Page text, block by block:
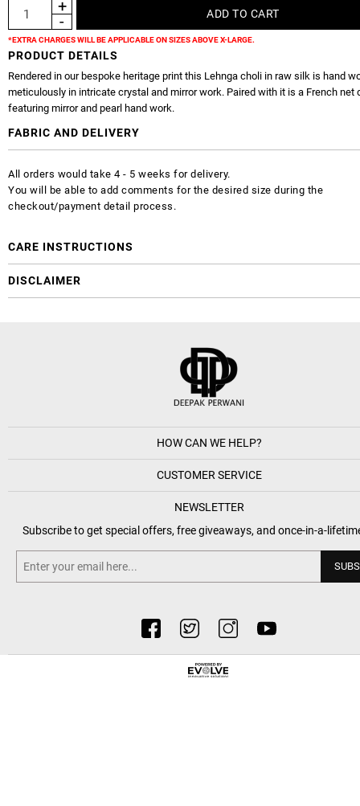
*EXTRA CHARGES WILL BE APPLICABLE ON SIZES ABOVE X-LARGE.
PRODUCT DETAILS
Rendered in our bespoke heritage print this Lehnga choli in raw silk is hand
meticulously in intricate crystal and mirror work. Paired with it is a French net
featuring mirror and pearl hand work.
FABRIC AND DELIVERY
All orders would take 4 - 5 weeks for delivery.
You will be able to add comments for the desired size during the
checkout/payment detail process.
CARE INSTRUCTIONS
DISCLAIMER
HOW CAN WE HELP?
CUSTOMER SERVICE
NEWSLETTER
Subscribe to get special offers, free giveaways, and once-in-a-